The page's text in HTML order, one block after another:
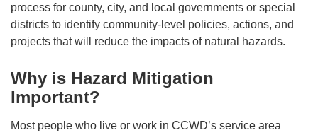
process for county, city, and local governments or special
districts to identify community-level policies, actions, and
projects that will reduce the impacts of natural hazards.
Why is Hazard Mitigation
Important?
Most people who live or work in CCWD’s service area